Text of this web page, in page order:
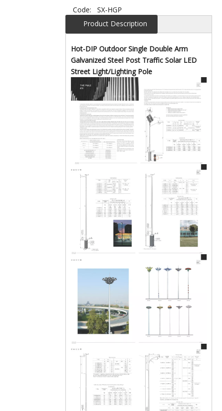
Code:
SX-HGP
Product Description
Hot-DIP Outdoor Single Double Arm
Galvanized Steel Post Traffic Solar LED
Street Light/Lighting Pole